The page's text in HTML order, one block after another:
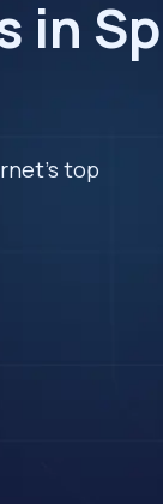
in
top